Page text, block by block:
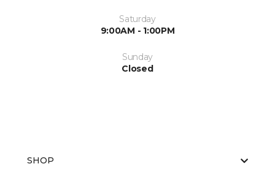
Saturday
9:00AM - 1:00PM
Sunday
Closed
SHOP